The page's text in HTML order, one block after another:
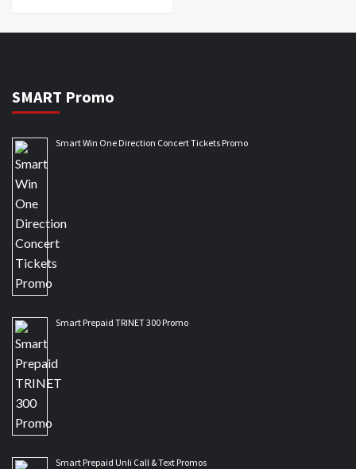
SMART Promo
Smart Win One Direction Concert Tickets Promo
Smart Prepaid TRINET 300 Promo
Smart Prepaid Unli Call & Text Promos